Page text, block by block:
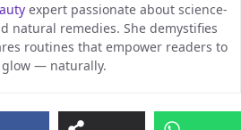
expert passionate about science-
natural remedies. She demystifies
routines that empower readers to
glow — naturally.